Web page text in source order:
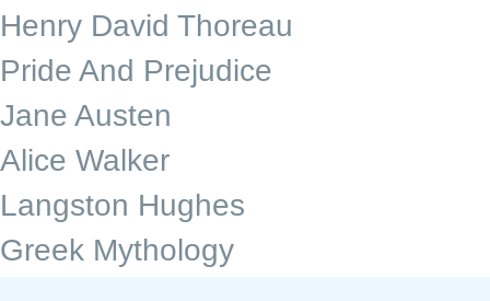
Henry David Thoreau
Pride And Prejudice
Jane Austen
Alice Walker
Langston Hughes
Greek Mythology